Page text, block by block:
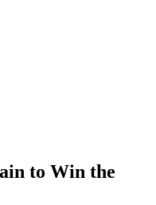
to Win the